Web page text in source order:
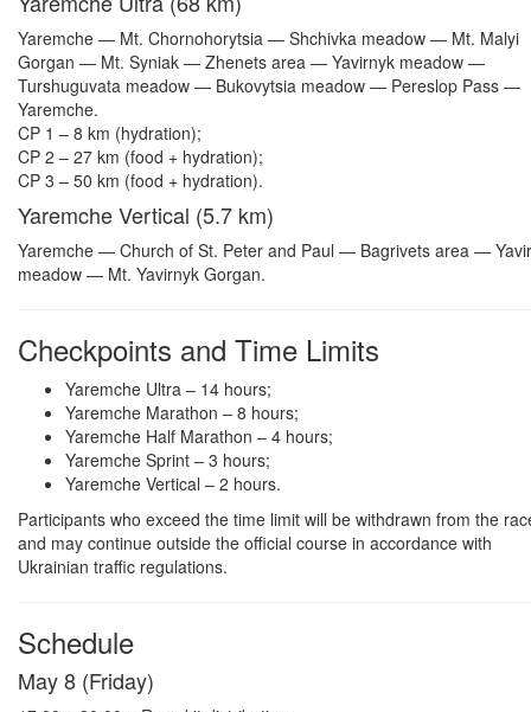
Yaremche — Mt. Chornohorytsia — Shchivka meadow — Mt. Malyi
Gorgan — Mt. Syniak — Zhenets area — Yavirnyk meadow —
Turshuguvata meadow — Bukovytsia meadow — Pereslop Pass —
Yaremche.
CP 1 – 8 km (hydration);
CP 2 – 27 km (food + hydration);
CP 3 – 50 km (food + hydration).
Yaremche Vertical (5.7 km)
Yaremche — Church of St. Peter and Paul — Bagrivets area — Yavir
meadow — Mt. Yavirnyk Gorgan.
Checkpoints and Time Limits
Yaremche Ultra – 14 hours;
Yaremche Marathon – 8 hours;
Yaremche Half Marathon – 4 hours;
Yaremche Sprint – 3 hours;
Yaremche Vertical – 2 hours.
Participants who exceed the time limit will be withdrawn from the
and may continue outside the official course in accordance with
Ukrainian traffic regulations.
Schedule
May 8 (Friday)